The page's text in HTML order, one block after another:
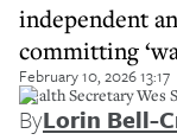
independent
committing
February 10, 2026 13:17
Health Secretary
ByLorin Bell-